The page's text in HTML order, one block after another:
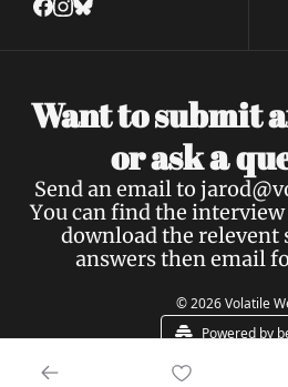
Want to submit
or ask a
Send an email to
You can find the interview
download the relevent
answers then email
© 2026 Volatile
Powered by